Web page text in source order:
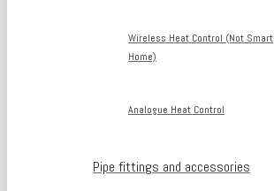
Wireless Heat Control (Not Smart
Home)
Analogue Heat Control
Pipe fittings and accessories